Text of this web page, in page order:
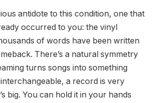
antidote to this condition, one that
occurred to you: the vinyl
of words have been written
There’s a natural symmetry
turns songs into something
a record is very
big. You can hold it in your hands